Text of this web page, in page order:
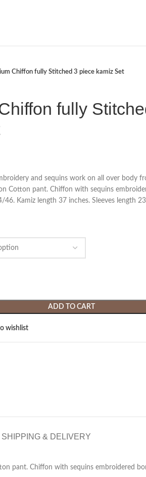
Chiffon fully Stitched 3 piece kamiz Set
fully
and sequins work on all over body
Cotton pant. Chiffon with sequins
Kamiz length 37 inches. Sleeves length
ADD TO CART
wishlist
SHIPPING & DELIVERY
pant. Chiffon with sequins embroidered